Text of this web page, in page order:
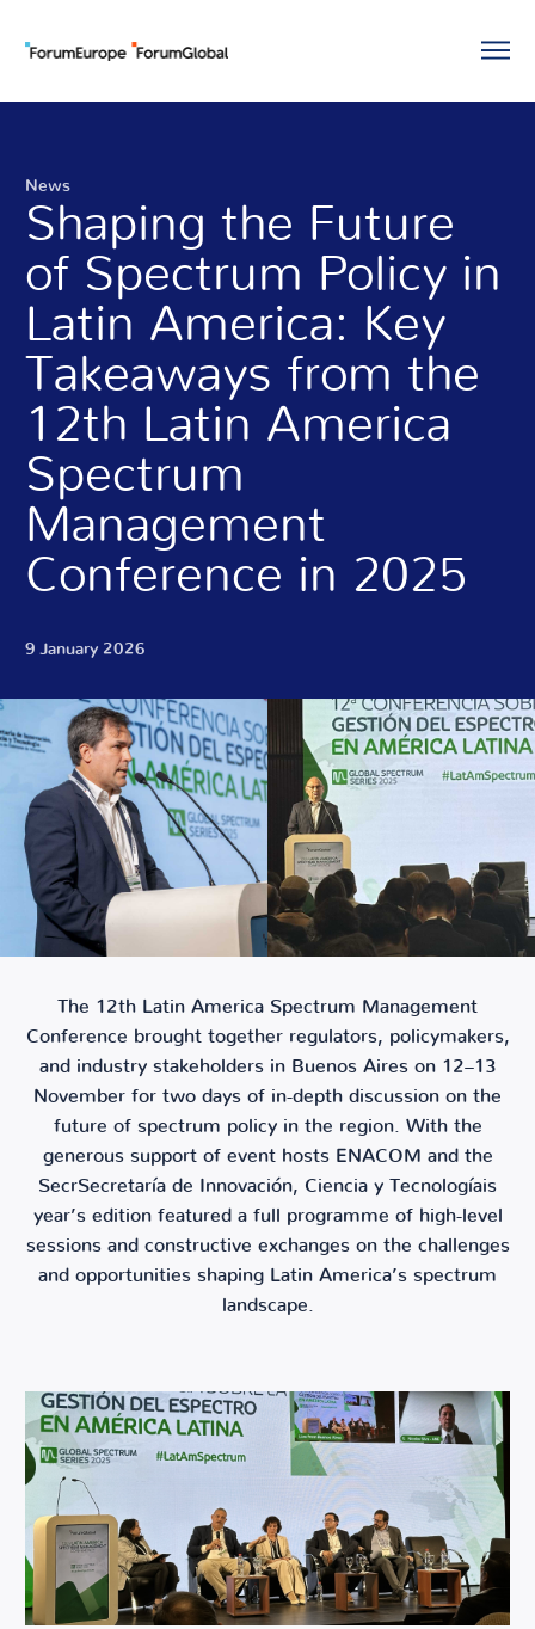
News
Shaping the Future
of Spectrum Policy in
Latin America: Key
Takeaways from the
12th Latin America
Spectrum
Management
Conference in 2025
9 January 2026
The 12th Latin America Spectrum Management
Conference brought together regulators, policymakers,
and industry stakeholders in Buenos Aires on 12–13
November for two days of in-depth discussion on the
future of spectrum policy in the region. With the
generous support of event hosts ENACOM and the
SecrSecretaría de Innovación, Ciencia y Tecnologíais
year’s edition featured a full programme of high-level
sessions and constructive exchanges on the challenges
and opportunities shaping Latin America’s spectrum
landscape.